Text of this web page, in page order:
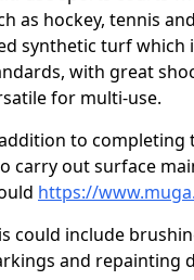
as hockey, tennis
synthetic turf which
with great
for multi-use.
to completing
carry out surface
https://
could include
and repainting